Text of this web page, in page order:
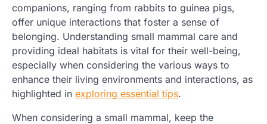
companions, ranging from rabbits to guinea pigs,
offer unique interactions that foster a sense of
belonging. Understanding small mammal care and
providing ideal habitats is vital for their well-being,
especially when considering the various ways to
enhance their living environments and interactions, as
highlighted in exploring essential tips.
When considering a small mammal, keep the